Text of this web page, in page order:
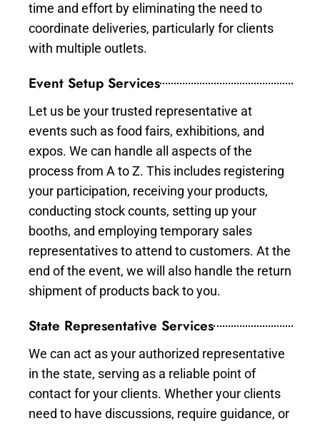
time and effort by eliminating the need to
coordinate deliveries, particularly for clients
with multiple outlets.
Event Setup Services
Let us be your trusted representative at
events such as food fairs, exhibitions, and
expos. We can handle all aspects of the
process from A to Z. This includes registering
your participation, receiving your products,
conducting stock counts, setting up your
booths, and employing temporary sales
representatives to attend to customers. At the
end of the event, we will also handle the return
shipment of products back to you.
State Representative Services
We can act as your authorized representative
in the state, serving as a reliable point of
contact for your clients. Whether your clients
need to have discussions, require guidance, or